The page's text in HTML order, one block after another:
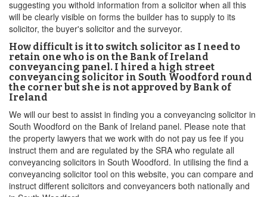
suggesting you withold information from a solicitor when all this
will be clearly visible on forms the builder has to supply to its
solicitor, the buyer's solicitor and the surveyor.
How difficult is it to switch solicitor as I need to
retain one who is on the Bank of Ireland
conveyancing panel. I hired a high street
conveyancing solicitor in South Woodford round
the corner but she is not approved by Bank of
Ireland
We will our best to assist in finding you a conveyancing solicitor in
South Woodford on the Bank of Ireland panel. Please note that
the property lawyers that we work with do not pay us fee if you
instruct them and are regulated by the SRA who regulate all
conveyancing solicitors in South Woodford. In utilising the find a
conveyancing solicitor tool on this website, you can compare and
instruct different solicitors and conveyancers both nationally and